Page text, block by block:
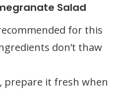
Salad
for this
don’t thaw
prepare it fresh when